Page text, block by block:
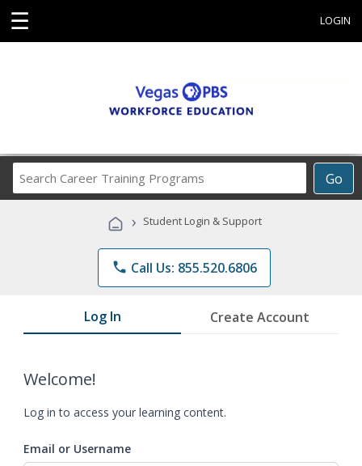
☰ LOGIN
Go
Career
Programs
› Student Login & Support
phone Call Us: 855.520.6806
Log In Create Account
Welcome!
Log in to access your learning content.
Email or Username